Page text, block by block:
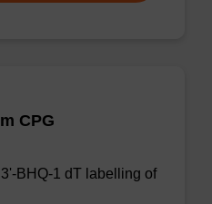
CPG
BHQ-1 dT labelling of